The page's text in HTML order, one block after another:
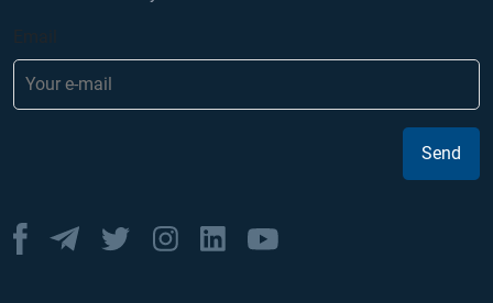
Send